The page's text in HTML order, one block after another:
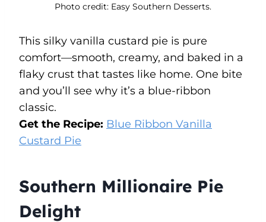
Photo credit: Easy Southern Desserts.
This silky vanilla custard pie is pure
comfort—smooth, creamy, and baked in a
flaky crust that tastes like home. One bite
and you’ll see why it’s a blue-ribbon
classic.
Get the Recipe: Blue Ribbon Vanilla
Custard Pie
Southern Millionaire Pie
Delight